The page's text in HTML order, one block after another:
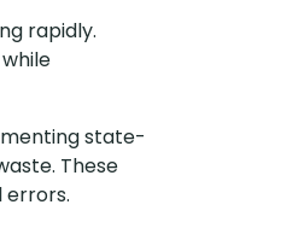
rapidly.
state-
These
errors.